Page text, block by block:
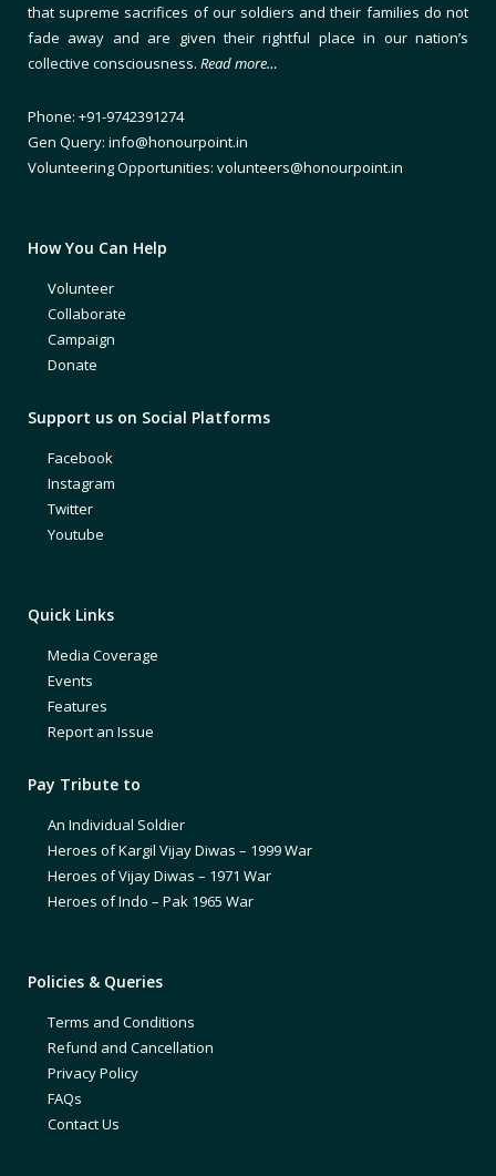
that supreme sacrifices of our soldiers and their families do not
fade away and are given their rightful place in our nation’s
collective consciousness. Read more…
Phone: +91-9742391274
Gen Query: info@honourpoint.in
Volunteering Opportunities: volunteers@honourpoint.in
How You Can Help
Volunteer
Collaborate
Campaign
Donate
Support us on Social Platforms
Facebook
Instagram
Twitter
Youtube
Quick Links
Media Coverage
Events
Features
Report an Issue
Pay Tribute to
An Individual Soldier
Heroes of Kargil Vijay Diwas – 1999 War
Heroes of Vijay Diwas – 1971 War
Heroes of Indo – Pak 1965 War
Policies & Queries
Terms and Conditions
Refund and Cancellation
Privacy Policy
FAQs
Contact Us